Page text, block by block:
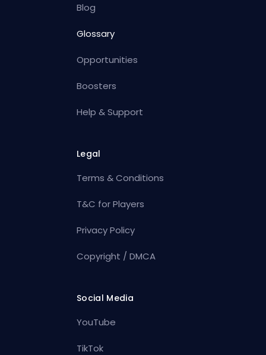
Blog
Glossary
Opportunities
Boosters
Help & Support
Legal
Terms & Conditions
T&C for Players
Privacy Policy
Copyright / DMCA
Social Media
YouTube
TikTok